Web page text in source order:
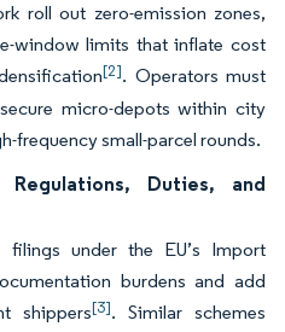
roll out zero-emission zones,
window limits that inflate cost
[2]. Operators must
micro-depots within city
frequency small-parcel rounds.
Duties, and
filings under the EU’s Import
burdens and add
shippers[3]. Similar schemes